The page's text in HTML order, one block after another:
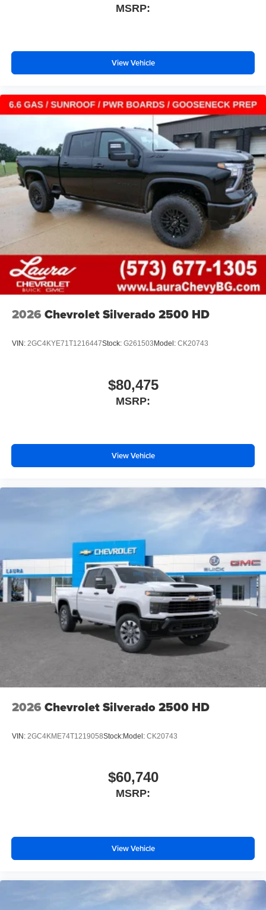
With streaming audio capability, you can listen to
MSRP:
View Vehicle
2026 Chevrolet Silverado 2500 HD
VIN: 2GC4KYE71T1216447Stock: G261503 Model: CK20743
$80,475
MSRP:
View Vehicle
2026 Chevrolet Silverado 2500 HD
VIN: 2GC4KME74T1219058Stock:Model: CK20743
$60,740
MSRP:
View Vehicle